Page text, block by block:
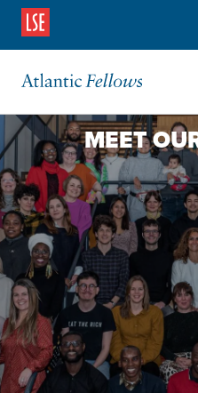
Skip to main content
(Opens in a
MEET